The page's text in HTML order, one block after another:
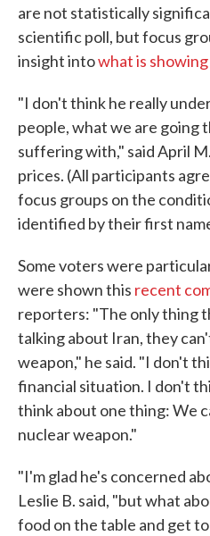
are not statistically
scientific poll, but focus
insight intowhat is
"I don't think he really
people, what we are going
suffering with," said April
prices. (All participants
focus groups on the
identified by their first
Some voters were
were shown this recent
reporters: "The only thing
talking about Iran, they
weapon," he said. "I don't
financial situation. I don't
think about one thing: We
nuclear weapon."
"I'm glad he's concerned
Leslie B. said, "but what
food on the table and get